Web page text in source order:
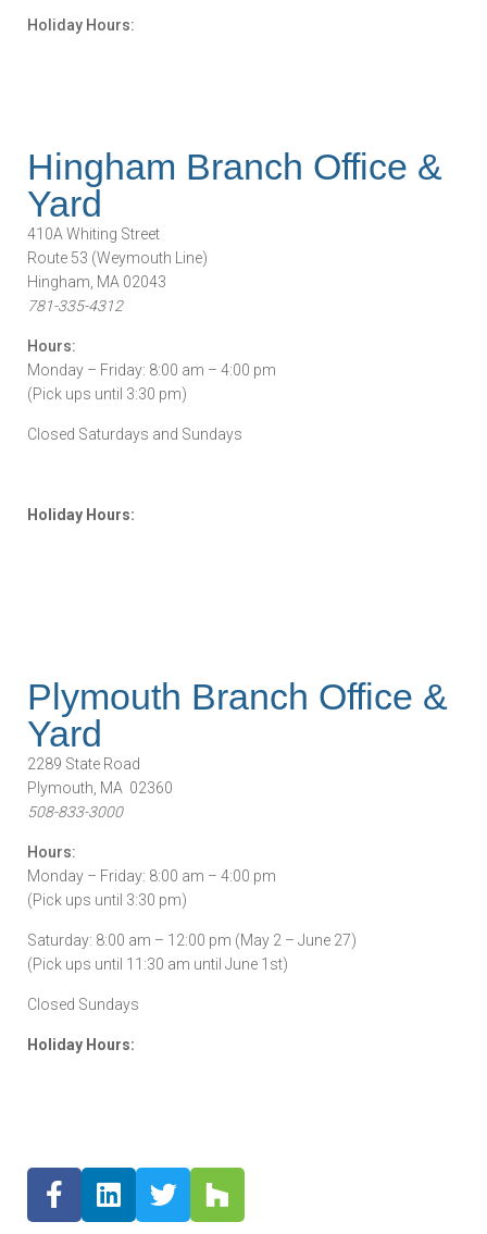
Holiday Hours:
Hingham Branch Office &
Yard
410A Whiting Street
Route 53 (Weymouth Line)
Hingham, MA 02043
781-335-4312
Hours:
Monday – Friday: 8:00 am – 4:00 pm
(Pick ups until 3:30 pm)
Closed Saturdays and Sundays
Holiday Hours:
Plymouth Branch Office &
Yard
2289 State Road
Plymouth, MA 02360
508-833-3000
Hours:
Monday – Friday: 8:00 am – 4:00 pm
(Pick ups until 3:30 pm)
Saturday: 8:00 am – 12:00 pm (May 2 – June 27)
(Pick ups until 11:30 am until June 1st)
Closed Sundays
Holiday Hours: